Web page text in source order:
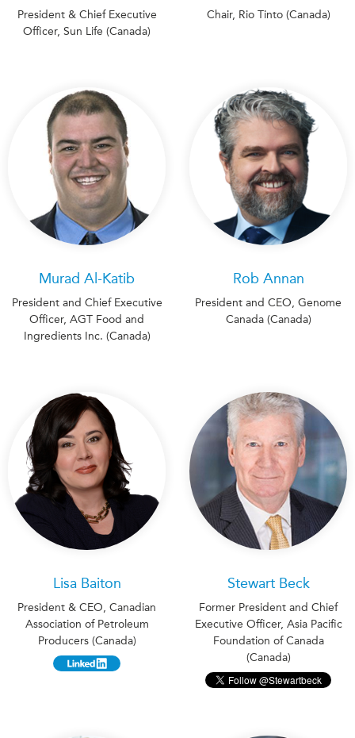
President & Chief Executive
Officer, Sun Life (Canada)
Chair, Rio Tinto (Canada)
Murad Al-Katib
President and Chief Executive
Officer, AGT Food and
Ingredients Inc. (Canada)
Rob Annan
President and CEO, Genome
Canada (Canada)
Lisa Baiton
President & CEO, Canadian
Association of Petroleum
Producers (Canada)
Stewart Beck
Former President and Chief
Executive Officer, Asia Pacific
Foundation of Canada
(Canada)